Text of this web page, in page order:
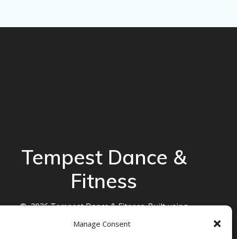
Manage Consent
Tempest Dance &
Fitness
© 2026 Tempest Dance & Fitness. Built using